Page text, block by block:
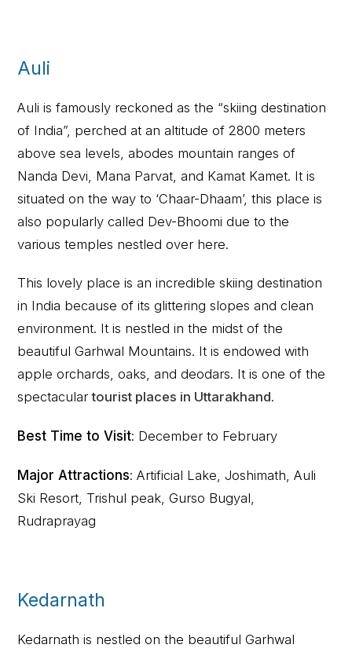
Auli
Auli is famously reckoned as the “skiing destination
of India”, perched at an altitude of 2800 meters
above sea levels, abodes mountain ranges of
Nanda Devi, Mana Parvat, and Kamat Kamet. It is
situated on the way to ‘Chaar-Dhaam’, this place is
also popularly called Dev-Bhoomi due to the
various temples nestled over here.
This lovely place is an incredible skiing destination
in India because of its glittering slopes and clean
environment. It is nestled in the midst of the
beautiful Garhwal Mountains. It is endowed with
apple orchards, oaks, and deodars. It is one of the
spectaculartourist places in Uttarakhand.
Best Time to Visit: December to February
Major Attractions: Artificial Lake, Joshimath, Auli
Ski Resort, Trishul peak, Gurso Bugyal,
Rudraprayag
Kedarnath
Kedarnath is nestled on the beautiful Garhwal